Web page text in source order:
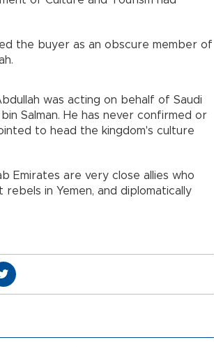
the buyer as an obscure member of
was acting on behalf of Saudi
Salman. He has never confirmed or
to head the kingdom's culture
Emirates are very close allies who
in Yemen, and diplomatically